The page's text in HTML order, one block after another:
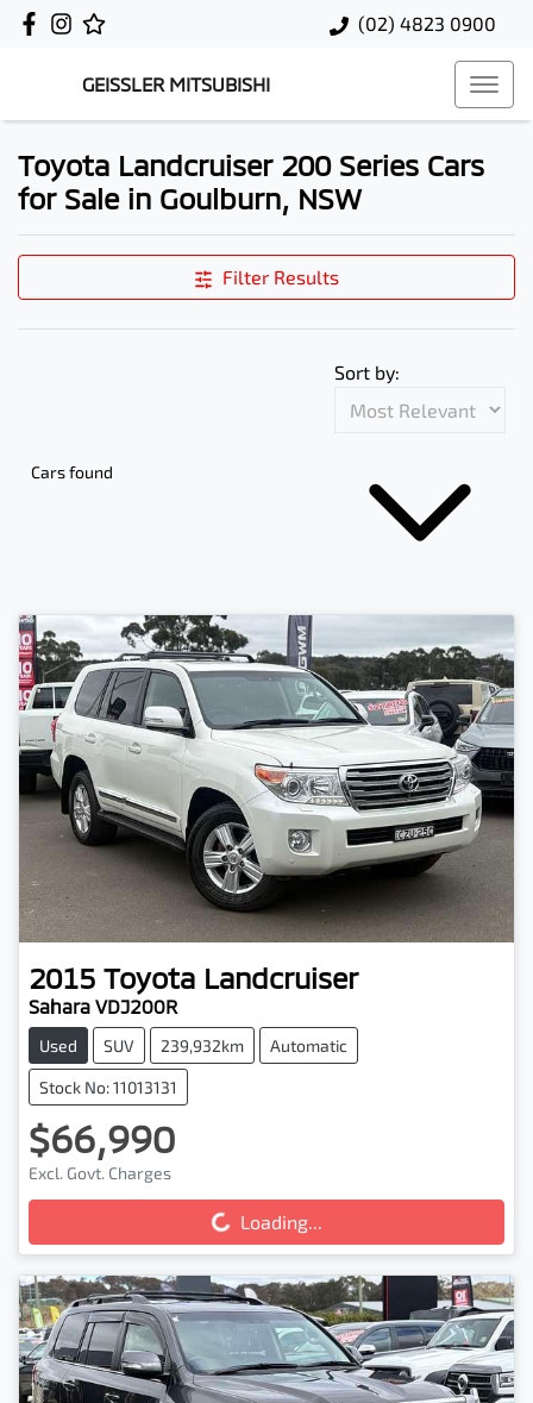
(02) 4823 0900
GEISSLER MITSUBISHI
Toyota Landcruiser 200 Series Cars
for Sale in Goulburn, NSW
Filter Results
Cars found
Sort by:
2015 Toyota Landcruiser
Sahara VDJ200R
Used SUV 239,932km Automatic
Stock No: 11013131
$66,990
Excl. Govt. Charges
Loading... Loading...